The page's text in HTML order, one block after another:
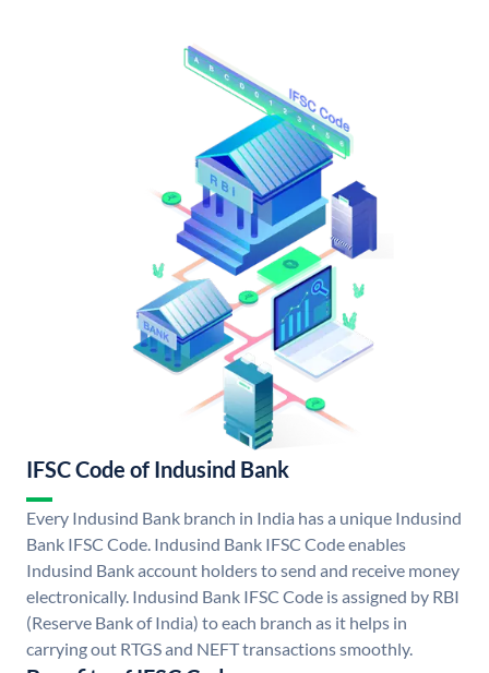
IFSC Code of Indusind Bank
Every Indusind Bank branch in India has a unique Indusind
Bank IFSC Code. Indusind Bank IFSC Code enables
Indusind Bank account holders to send and receive money
electronically. Indusind Bank IFSC Code is assigned by RBI
(Reserve Bank of India) to each branch as it helps in
carrying out RTGS and NEFT transactions smoothly.